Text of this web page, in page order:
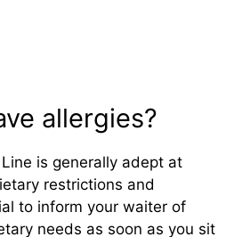
allergies?
is generally adept at
restrictions and
to inform your waiter of
needs as soon as you sit